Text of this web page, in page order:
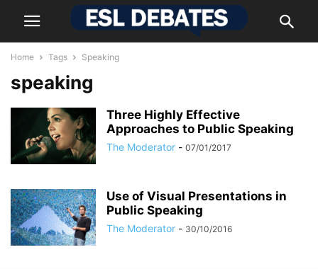
Home Tags Speaking
speaking
Three Highly Effective
Approaches to Public Speaking
The Moderator - 07/01/2017
Usе of Vіsuаl Рrеsеntаtіоns in
Public Ѕреаkіng
The Moderator - 30/10/2016